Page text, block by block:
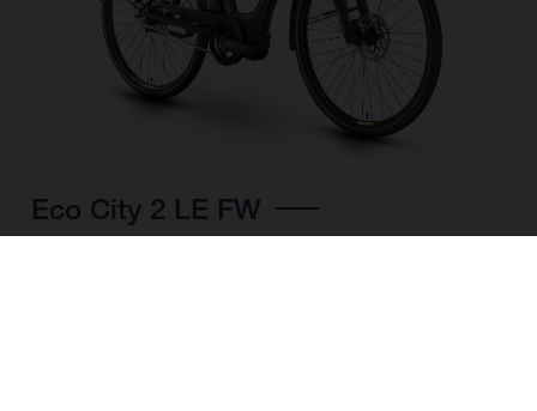
Eco City 2 LE FW